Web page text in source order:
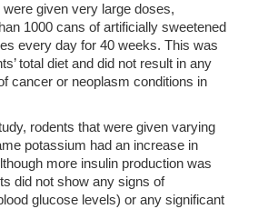
given very large doses,
1000 cans of artificially sweetened
every day for 40 weeks. This was
total diet and did not result in any
cancer or neoplasm conditions in
rodents that were given varying
potassium had an increase in
more insulin production was
did not show any signs of
glucose levels) or any significant